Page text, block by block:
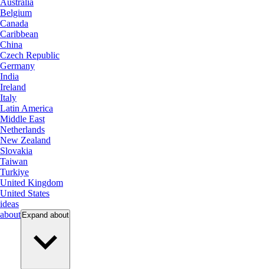
Australia
Belgium
Canada
Caribbean
China
Czech Republic
Germany
India
Ireland
Italy
Latin America
Middle East
Netherlands
New Zealand
Slovakia
Taiwan
Turkiye
United Kingdom
United States
ideas
about Expand about